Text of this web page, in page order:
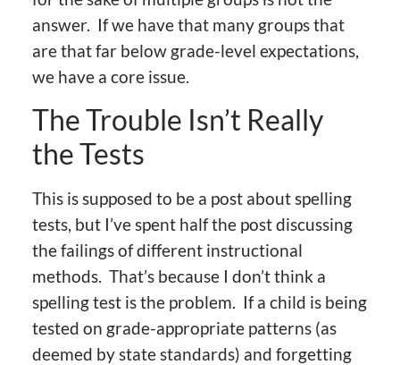
answer. If we have that many groups that
are that far below grade-level expectations,
we have a core issue.
The Trouble Isn’t Really
the Tests
This is supposed to be a post about spelling
tests, but I’ve spent half the post discussing
the failings of different instructional
methods. That’s because I don’t think a
spelling test is the problem. If a child is being
tested on grade-appropriate patterns (as
deemed by state standards) and forgetting